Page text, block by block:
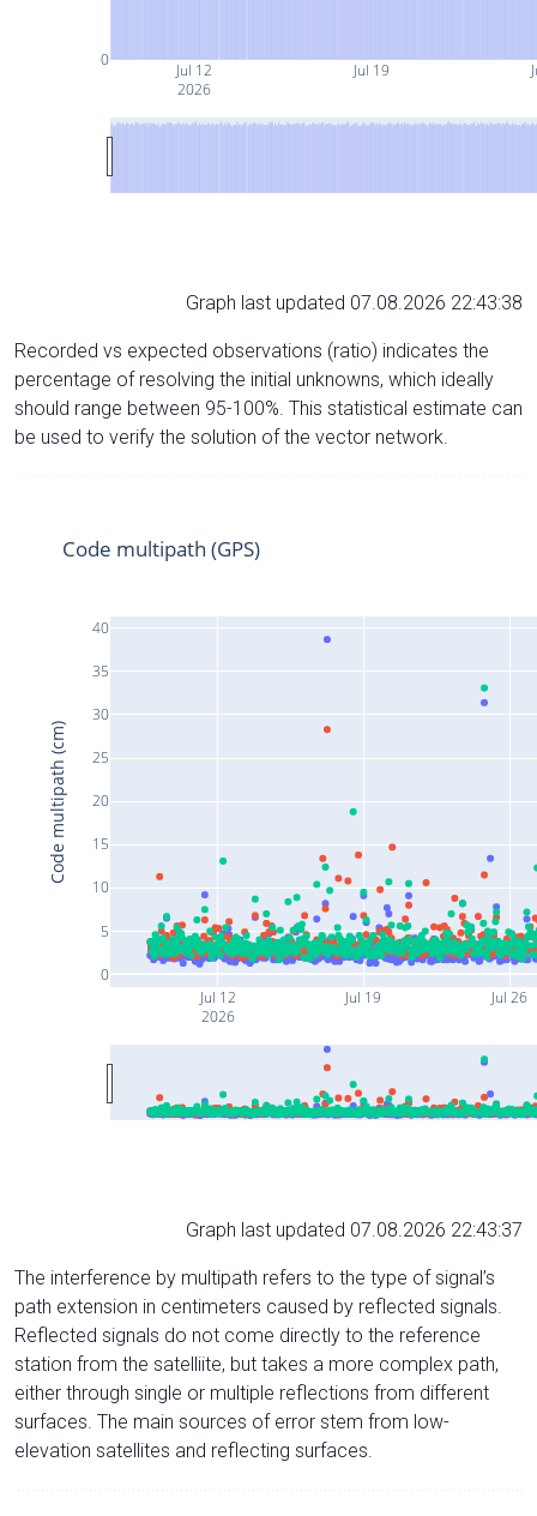
Jul 12
2026
Jul 19
0
Graph last updated 07.08.2026 22:43:38
Recorded vs expected observations (ratio) indicates the
percentage of resolving the initial unknowns, which ideally
should range between 95-100%. This statistical estimate can
be used to verify the solution of the vector network.
Jul 12
2026
Jul 19 Jul 26
0
5
10
15
20
25
30
35
40
Code multipath (GPS)
Code multipath (cm)
Graph last updated 07.08.2026 22:43:37
The interference by multipath refers to the type of signal’s
path extension in centimeters caused by reflected signals.
Reflected signals do not come directly to the reference
station from the satelliite, but takes a more complex path,
either through single or multiple reflections from different
surfaces. The main sources of error stem from low-
elevation satellites and reflecting surfaces.